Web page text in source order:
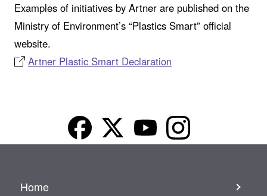
Examples of initiatives by Artner are published on the
Ministry of Environment’s “Plastics Smart” official
website.
Artner Plastic Smart Declaration
Home